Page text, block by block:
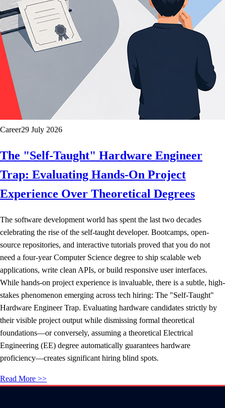
Career29 July 2026
The "Self-Taught" Hardware Engineer
Trap: Evaluating Hands-On Project
Experience Over Theoretical Degrees
The software development world has spent the last two decades
celebrating the rise of the self-taught developer. Bootcamps, open-
source repositories, and interactive tutorials proved that you do not
need a four-year Computer Science degree to ship scalable web
applications, write clean APIs, or build responsive user interfaces.
While hands-on project experience is invaluable, there is a subtle, high-
stakes phenomenon emerging across tech hiring: The "Self-Taught"
Hardware Engineer Trap. Evaluating hardware candidates strictly by
their visible project output while dismissing formal theoretical
foundations—or conversely, assuming a theoretical Electrical
Engineering (EE) degree automatically guarantees hardware
proficiency—creates significant hiring blind spots.
Read More >>